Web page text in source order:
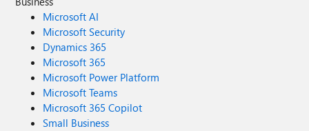
Microsoft AI
Microsoft Security
Dynamics 365
Microsoft 365
Microsoft Power Platform
Microsoft Teams
Microsoft 365 Copilot
Small Business